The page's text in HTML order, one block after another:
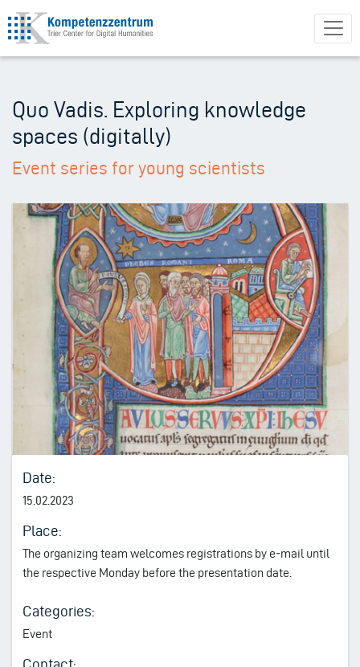
Skip
to
main
Quo Vadis. Exploring knowledge
spaces (digitally)
Event series for young scientists
Date:
15.02.2023
Place:
The organizing team welcomes registrations by e-mail until
the respective Monday before the presentation date.
Categories:
Event